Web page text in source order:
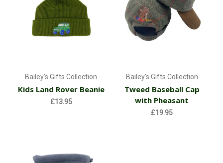
Bailey's Gifts Collection
Kids Land Rover Beanie
£13.95
Bailey's Gifts Collection
Tweed Baseball Cap
with Pheasant
£19.95